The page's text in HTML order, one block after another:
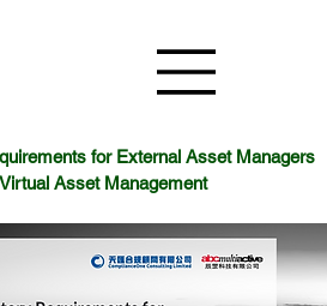
for External Asset Managers
Asset Management